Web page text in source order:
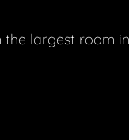
largest room